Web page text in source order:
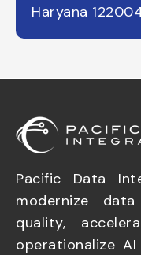
Haryana
Pacific Data
modernize
quality,
operationalize